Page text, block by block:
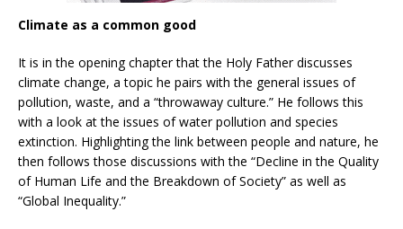
Climate as a common good
It is in the opening chapter that the Holy Father discusses
climate change, a topic he pairs with the general issues of
pollution, waste, and a “throwaway culture.” He follows this
with a look at the issues of water pollution and species
extinction. Highlighting the link between people and nature, he
then follows those discussions with the “Decline in the Quality
of Human Life and the Breakdown of Society” as well as
“Global Inequality.”